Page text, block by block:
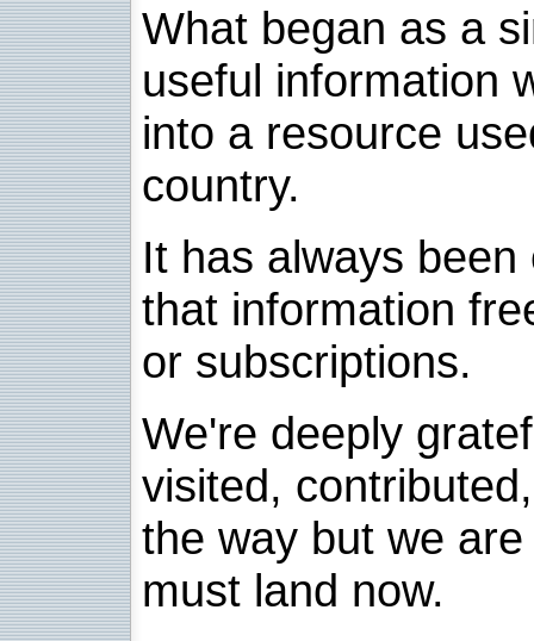
What began as a
useful information
into a resource
country.
It has always
that information
or subscriptions.
We're deeply
visited,
the way but we
must land now.